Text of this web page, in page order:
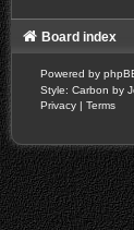
Board index
Powered by
Style: Carbon by
Privacy | Terms